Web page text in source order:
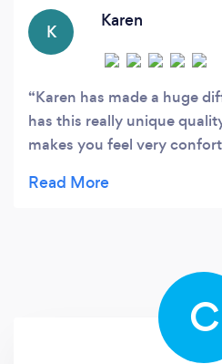
K
Karen
Karen has made a huge
has this really unique
makes you feel very
time she's a very sharp
kinder to myself and bring
C